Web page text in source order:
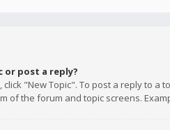
or post a reply?
"New Topic". To post a reply to
of the forum and topic screens.